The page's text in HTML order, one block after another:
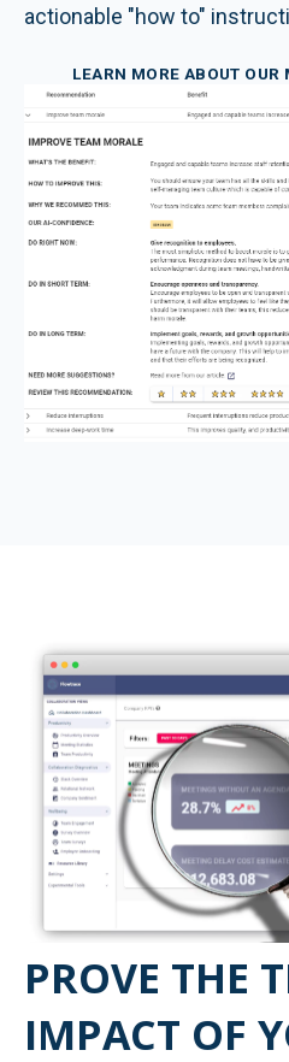
actionable "how to"
LEARN MORE ABOUT OUR
PROVE THE
IMPACT OF